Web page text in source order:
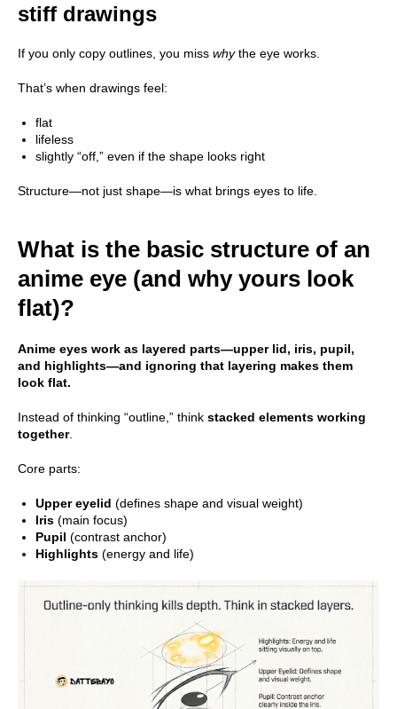
stiff drawings
If you only copy outlines, you miss whythe eye works.
That’s when drawings feel:
flat
lifeless
slightly “off,” even if the shape looks right
Structure—not just shape—is what brings eyes to life.
What is the basic structure of an
anime eye (and why yours look
flat)?
Anime eyes work as layered parts—upper lid, iris, pupil,
and highlights—and ignoring that layering makes them
look flat.
Instead of thinking “outline,” think stacked elements working
together.
Core parts:
Upper eyelid (defines shape and visual weight)
Iris (main focus)
Pupil (contrast anchor)
Highlights (energy and life)